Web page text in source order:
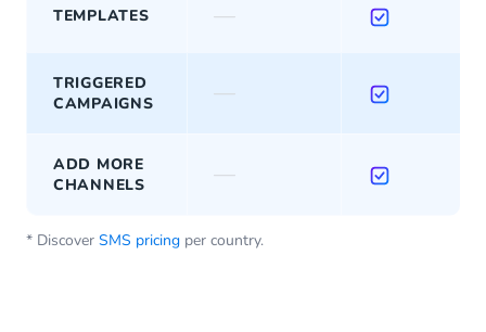
TEMPLATES —
TRIGGERED
CAMPAIGNS
—
ADD MORE
CHANNELS
—
* Discover SMS pricing per country.